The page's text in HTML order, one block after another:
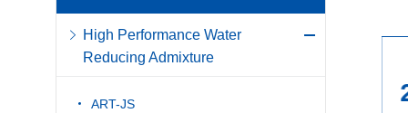
High Performance Water
Reducing Admixture
ART-JS
1